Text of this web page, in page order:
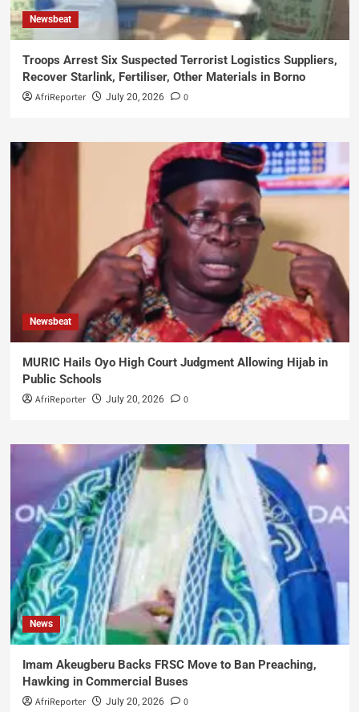
Newsbeat
Troops Arrest Six Suspected Terrorist Logistics Suppliers,
Recover Starlink, Fertiliser, Other Materials in Borno
AfriReporter July 20, 2026 0
Newsbeat
MURIC Hails Oyo High Court Judgment Allowing Hijab in
Public Schools
AfriReporter July 20, 2026 0
News
Imam Akeugberu Backs FRSC Move to Ban Preaching,
Hawking in Commercial Buses
AfriReporter July 20, 2026 0